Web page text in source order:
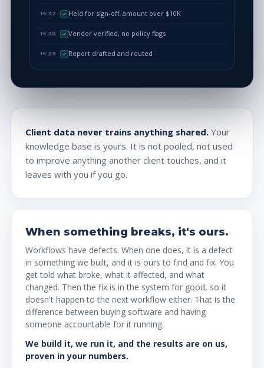
14:32 Held for sign-off: amount over $10K
14:30 Vendor verified, no policy flags
14:29 Report drafted and routed
Client data never trains anything shared. Your
knowledge base is yours. It is not pooled, not used
to improve anything another client touches, and it
leaves with you if you go.
When something breaks, it's ours.
Workflows have defects. When one does, it is a defect
in something we built, and it is ours to find and fix. You
get told what broke, what it affected, and what
changed. Then the fix is in the system for good, so it
doesn't happen to the next workflow either. That is the
difference between buying software and having
someone accountable for it running.
We build it, we run it, and the results are on us,
proven in your numbers.